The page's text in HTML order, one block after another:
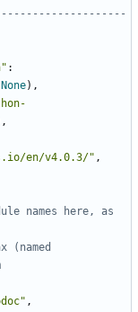
:
None),
en/v4.0.3/" ,
names here, as
(named
,